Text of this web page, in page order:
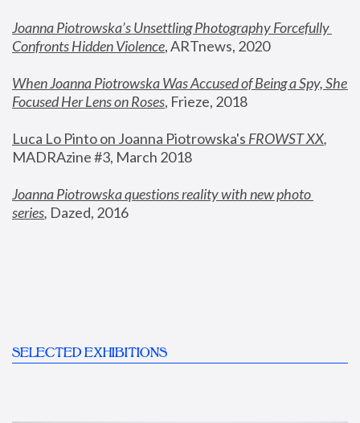
Joanna Piotrowska’s Unsettling Photography Forcefully
Confronts Hidden Violence, ARTnews, 2020
When Joanna Piotrowska Was Accused of Being a Spy, She
Focused Her Lens on Roses, Frieze, 2018
Luca Lo Pinto on Joanna Piotrowska's FROWST XX
MADRAzine #3, March 2018
Joanna Piotrowska questions reality with new photo
series, Dazed, 2016
SELECTED EXHIBITIONS